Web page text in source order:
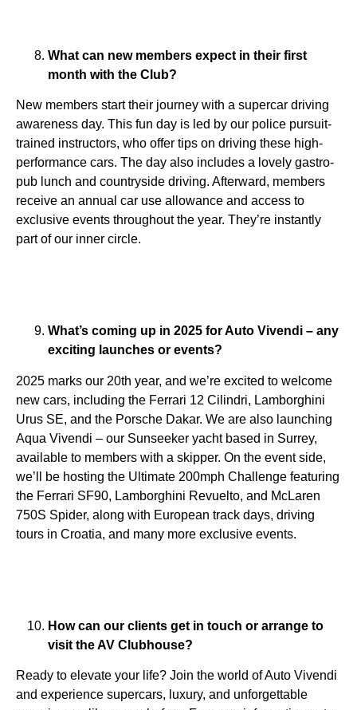
What can new members expect in their first
month with the Club?
New members start their journey with a supercar driving
awareness day. This fun day is led by our police pursuit-
trained instructors, who offer tips on driving these high-
performance cars. The day also includes a lovely gastro-
pub lunch and countryside driving. Afterward, members
receive an annual car use allowance and access to
exclusive events throughout the year. They’re instantly
part of our inner circle.
What’s coming up in 2025 for Auto Vivendi – any
exciting launches or events?
2025 marks our 20th year, and we’re excited to welcome
new cars, including the Ferrari 12 Cilindri, Lamborghini
Urus SE, and the Porsche Dakar. We are also launching
Aqua Vivendi – our Sunseeker yacht based in Surrey,
available to members with a skipper. On the event side,
we’ll be hosting the Ultimate 200mph Challenge featuring
the Ferrari SF90, Lamborghini Revuelto, and McLaren
750S Spider, along with European track days, driving
tours in Croatia, and many more exclusive events.
How can our clients get in touch or arrange to
visit the AV Clubhouse?
Ready to elevate your life? Join the world of Auto Vivendi
and experience supercars, luxury, and unforgettable